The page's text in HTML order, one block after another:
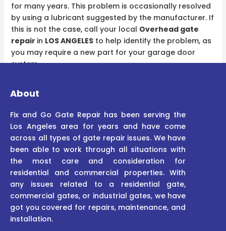
for many years. This problem is occasionally resolved
by using a lubricant suggested by the manufacturer. If
this is not the case, call your local Overhead gate
repair in LOS ANGELESto help identify the problem, as
you may require a new part for your garage door
system.
About
Fix and Go Gate Repair has been serving the
Los Angeles area for years and have come
across all types of gate repair issues. We have
been able to work through all situations with
the most care and consideration for
residential and commercial properties. With
any issues related to a residential gate,
commercial gates, or industrial gates, we have
got you covered for repairs, maintenance, and
installation.